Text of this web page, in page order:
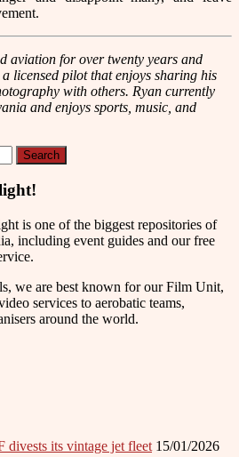
aviation for over twenty years and
licensed pilot that enjoys sharing his
with others. Ryan currently
and enjoys sports, music, and
is one of the biggest repositories of
including event guides and our free
we are best known for our Film Unit,
services to aerobatic teams,
around the world.
divests its vintage jet fleet 15/01/2026